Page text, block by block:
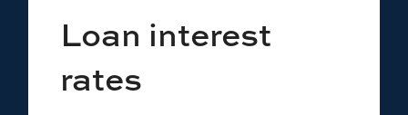
Loan interest
rates